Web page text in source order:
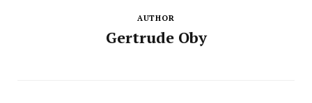
AUTHOR
Gertrude Oby